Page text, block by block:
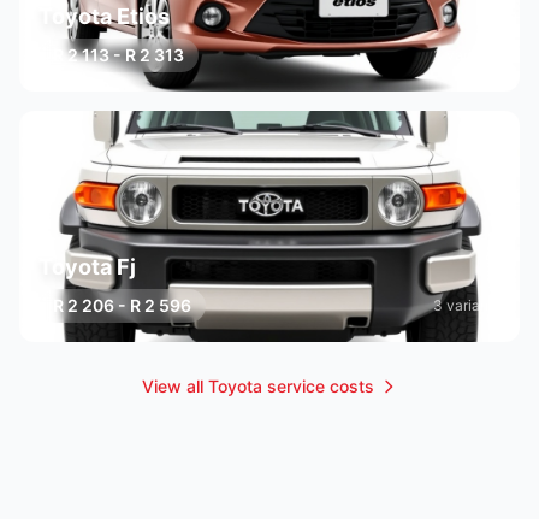
Toyota Etios
R 2 113 - R 2 313 3 variants
Toyota Fj
R 2 206 - R 2 596 3 variants
View all Toyota service costs